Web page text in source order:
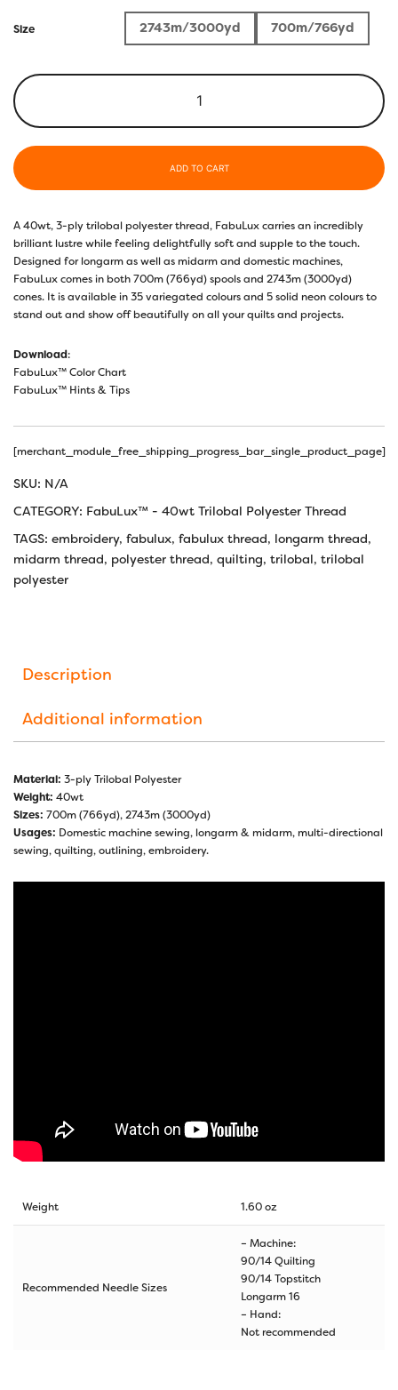
Size 2743m/3000yd 700m/766yd
ADD TO CART
A 40wt, 3-ply trilobal polyester thread, FabuLux carries an incredibly
brilliant lustre while feeling delightfully soft and supple to the touch.
Designed for longarm as well as midarm and domestic machines,
FabuLux comes in both 700m (766yd) spools and 2743m (3000yd)
cones. It is available in 35 variegated colours and 5 solid neon colours to
stand out and show off beautifully on all your quilts and projects.
Download:
FabuLux™ Color Chart
FabuLux™ Hints & Tips
[merchant_module_free_shipping_progress_bar_single_product_page]
SKU: N/A
CATEGORY: FabuLux™ - 40wt Trilobal Polyester Thread
TAGS: embroidery, fabulux, fabulux thread, longarm thread,
midarm thread, polyester thread, quilting, trilobal, trilobal
polyester
Description
Additional information
Material: 3-ply Trilobal Polyester
Weight: 40wt
Sizes: 700m (766yd), 2743m (3000yd)
Usages: Domestic machine sewing, longarm & midarm, multi-directional
sewing, quilting, outlining, embroidery.
Weight 1.60 oz
Recommended Needle Sizes
– Machine:
90/14 Quilting
90/14 Topstitch
Longarm 16
– Hand:
Not recommended